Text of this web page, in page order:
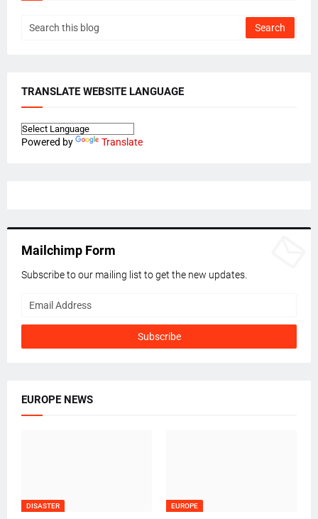
TRANSLATE WEBSITE LANGUAGE
Powered by Translate
Mailchimp Form
Subscribe to our mailing list to get the new updates.
EUROPE NEWS
DISASTER EUROPE